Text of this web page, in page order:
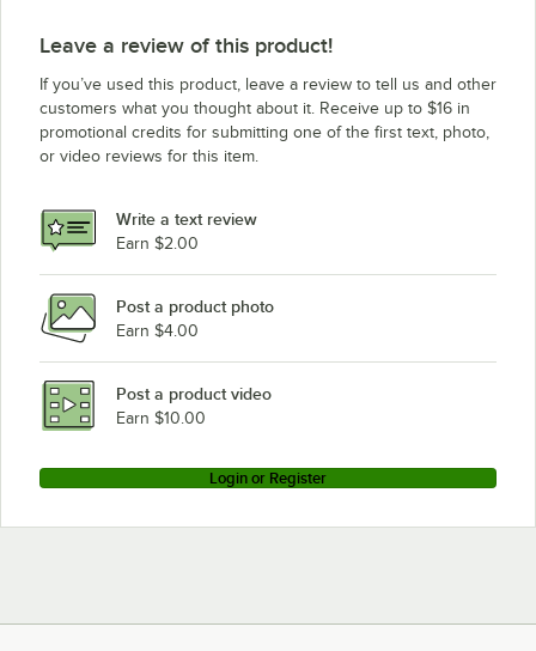
Leave a review of this product!
If you’ve used this product, leave a review to tell us and other
customers what you thought about it. Receive up to $16 in
promotional credits for submitting one of the first text, photo,
or video reviews for this item.
Write a text review
Earn $2.00
Post a product photo
Earn $4.00
Post a product video
Earn $10.00
Login or Register